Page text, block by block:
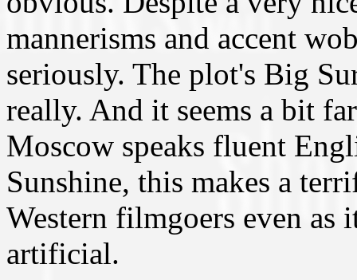
mannerisms and accent
seriously. The plot's Big
really. And it seems a bit
Moscow speaks fluent
Sunshine, this makes a
Western filmgoers even as
artificial.